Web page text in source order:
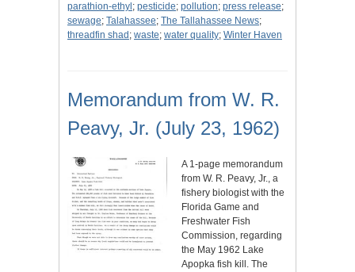
parathion-ethyl ; pesticide; pollution; press release;
sewage; Talahassee; The Tallahassee News;
threadfin shad ; waste; water quality; Winter Haven
Memorandum from W. R.
Peavy, Jr. (July 23, 1962)
A 1-page memorandum
from W. R. Peavy, Jr., a
fishery biologist with the
Florida Game and
Freshwater Fish
Commission, regarding
the May 1962 Lake
Apopka fish kill. The